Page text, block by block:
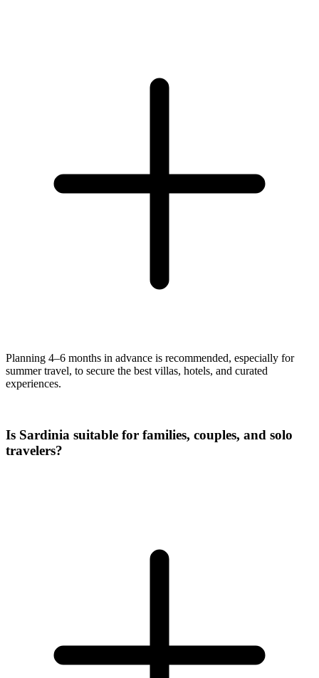
Planning 4–6 months in advance is recommended, especially for
summer travel, to secure the best villas, hotels, and curated
experiences.
Is Sardinia suitable for families, couples, and solo
travelers?